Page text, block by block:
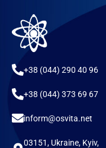
+38 (044) 290 40 96
+38 (044) 373 69 67
inform@osvita.net
03151, Ukraine, Kyiv,